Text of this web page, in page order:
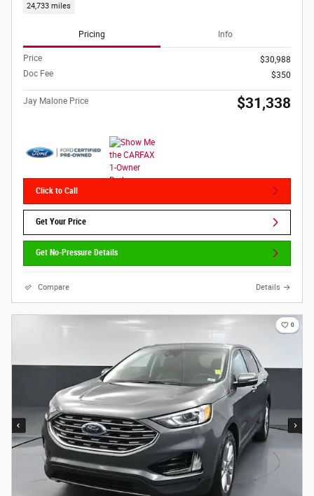
24,733 miles
Pricing Info
Price
$30,988
Doc Fee
$350
Jay Malone Price $31,338
Click to Call
Get Your Price
Get No-Pressure Details
Compare Details